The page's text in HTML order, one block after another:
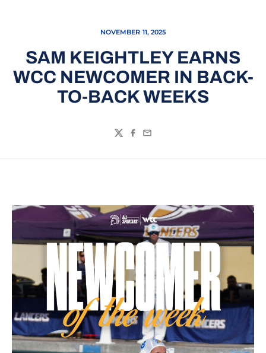
NOVEMBER 11, 2025
SAM KEIGHTLEY EARNS
WCC NEWCOMER IN BACK-
TO-BACK WEEKS
TwitterFacebook
Email